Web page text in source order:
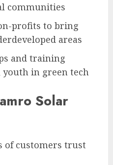
communities
profits to bring
areas
and training
in green tech
Solar
of customers trust